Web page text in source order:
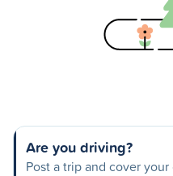
Are you driving?
Post a trip and cover